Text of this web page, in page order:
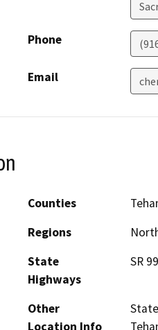
Phone
Email
Counties
Regions
State
Highways
SR 99
Other
Location Info